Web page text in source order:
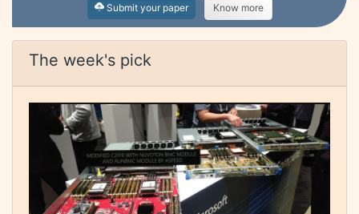
Submit your paper Know more
The week's pick